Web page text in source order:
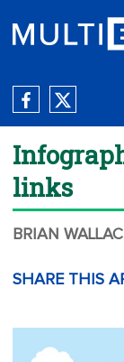
links
BRIAN
SHARE THIS